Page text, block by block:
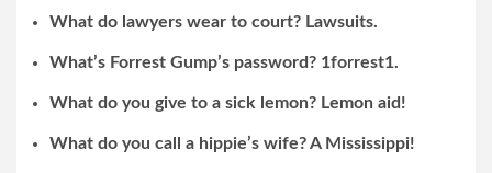
What do lawyers wear to court? Lawsuits.
What’s Forrest Gump’s password? 1forrest1.
What do you give to a sick lemon? Lemon aid!
What do you call a hippie’s wife? A Mississippi!